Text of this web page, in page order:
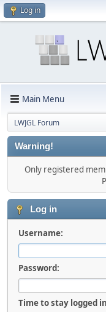
Log in
Main Menu
LWJGL Forum
Warning!
Only registered
Log in
Username:
Password:
Time to stay logged